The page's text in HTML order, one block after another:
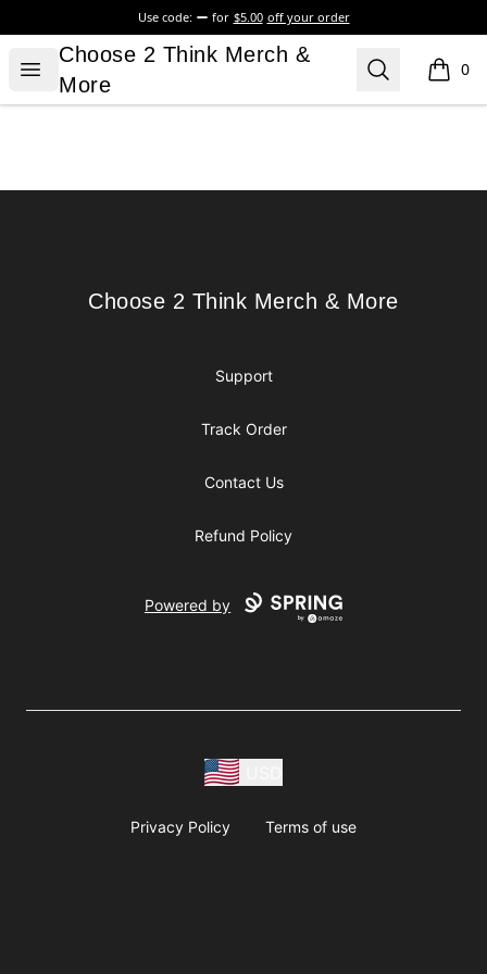
Use code: for $5.00 off your order
Open menu
Choose 2 Think Merch & More
Choose 2 Think Merch &
More
Search 0
items
Choose 2 Think Merch & More
Choose 2 Think Merch & More
Support
Track Order
Contact Us
Refund Policy
Powered by
Privacy Policy Terms of use